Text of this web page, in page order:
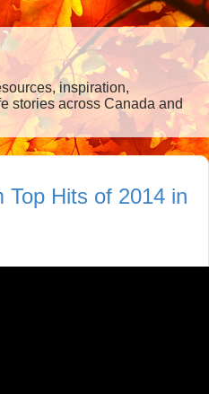
inspiration,
stories across Canada and
Top Hits of 2014 in